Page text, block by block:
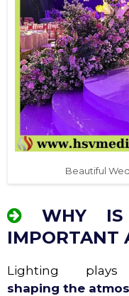
Beautiful
WHY IS
IMPORTANT
Lighting
shaping the